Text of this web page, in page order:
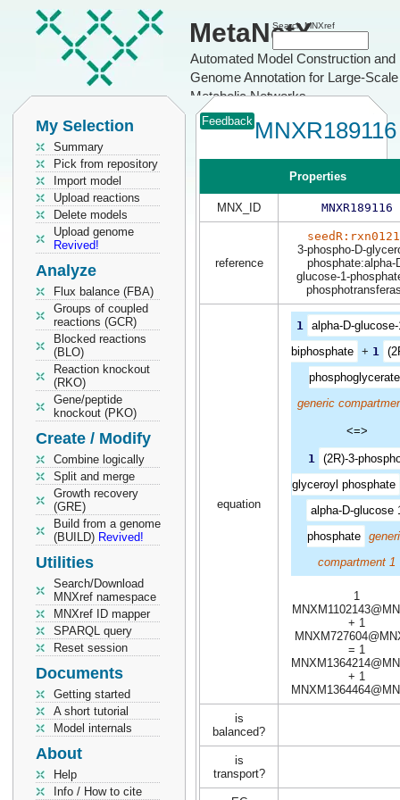
MetaNetX
Automated Model Construction and
Genome Annotation for Large-Scale
Metabolic Networks
Search MNXref
My Selection
Summary
Pick from repository
Import model
Upload reactions
Delete models
Upload genome
Revived!
Analyze
Flux balance (FBA)
Groups of coupled
reactions (GCR)
Blocked reactions
(BLO)
Reaction knockout
(RKO)
Gene/peptide
knockout (PKO)
Create / Modify
Combine logically
Split and merge
Growth recovery
(GRE)
Build from a genome
(BUILD) Revived!
Utilities
Search/Download
MNXref namespace
MNXref ID mapper
SPARQL query
Reset session
Documents
Getting started
A short tutorial
Model internals
About
Help
Info / How to cite
Feedback MNXR189116
Properties
MNX_ID MNXR189116
reference
3-phospho-D-
phosphate:alpha-
glucose-1-
equation
1
alpha-D-
biphosphate + 1
phosphoglycerate
generic
<=>
1 (2R)-3-
glyceroyl phosphate
alpha-D-glucose
phosphate
compartment 1
1
+ 1
= 1
+ 1
is
balanced?
is
transport?